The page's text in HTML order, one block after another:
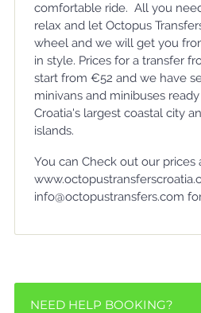
comfortable ride. All you
relax and let Octopus
wheel and we will get you
in style. Prices for a transfer
start from €52 and we have
minivans and minibuses
Croatia's largest coastal city
islands.
You can Check out our prices
info@octopustransfers.com
NEED HELP BOOKING?